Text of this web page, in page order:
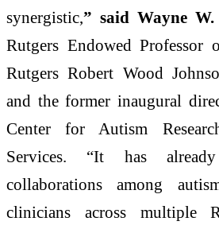
synergistic,” said Wayne W.
Rutgers Endowed Professor
Rutgers Robert Wood
and the former inaugural
Center for Autism
Services. “It has
collaborations among
clinicians across multiple